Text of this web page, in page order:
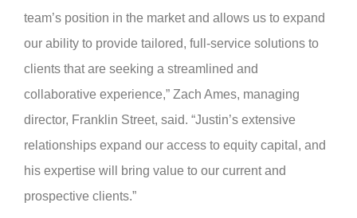
team’s position in the market and allows us to expand
our ability to provide tailored, full-service solutions to
clients that are seeking a streamlined and
collaborative experience,” Zach Ames, managing
director, Franklin Street, said. “Justin’s extensive
relationships expand our access to equity capital, and
his expertise will bring value to our current and
prospective clients.”